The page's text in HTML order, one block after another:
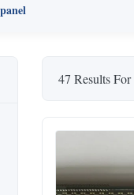
47 Results For